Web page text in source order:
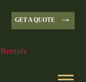
GET A QUOTE →